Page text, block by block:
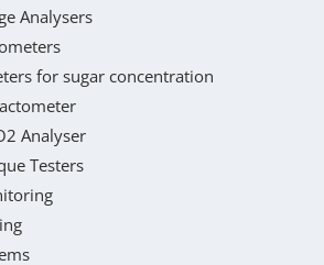
Analysers
for sugar concentration
Analyser
Testers